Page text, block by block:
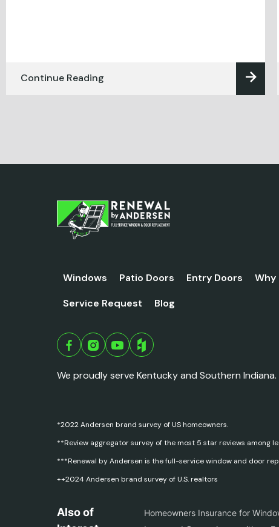
Continue Reading
Windows Patio Doors Entry Doors Why
Service Request
Blog
We proudly serve Kentucky and Southern Indiana.
*2022 Andersen brand survey of US homeowners.
**Review aggregator survey of the most 5 star reviews among
***Renewal by Andersen is the full-service window and door
++2024 Andersen brand survey of U.S. realtors
Also of
Homeowners Insurance for